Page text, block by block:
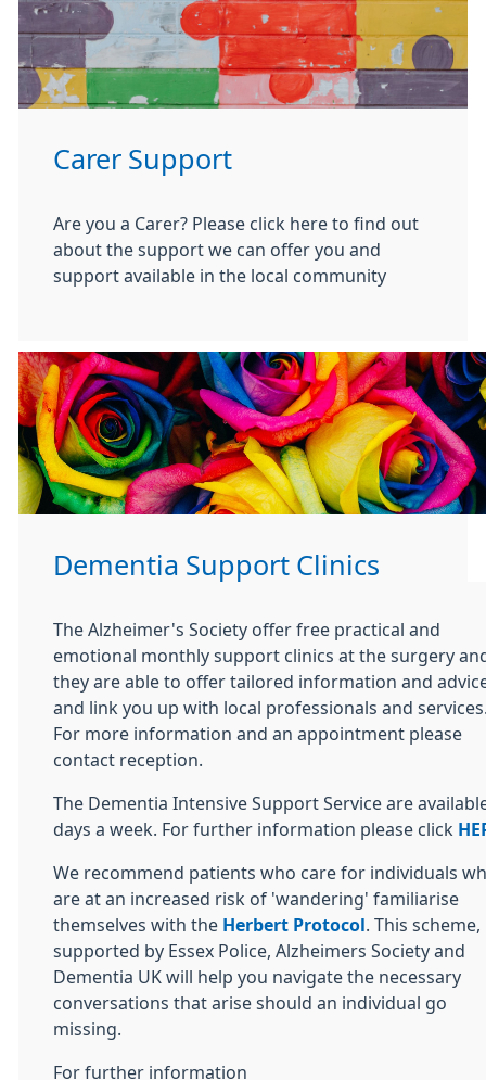
Carer Support
Are you a Carer? Please click here to find out
about the support we can offer you and
support available in the local community
Dementia Support Clinics
The Alzheimer's Society offer free practical and
emotional monthly support clinics at the surgery
they are able to offer tailored information and
and link you up with local professionals and
For more information and an appointment please
contact reception.
The Dementia Intensive Support Service are
days a week. For further information please click
We recommend patients who care for individuals
are at an increased risk of 'wandering' familiarise
themselves with the Herbert Protocol
. This scheme,
supported by Essex Police, Alzheimers Society and
Dementia UK will help you navigate the necessary
conversations that arise should an individual go
missing.
For further information